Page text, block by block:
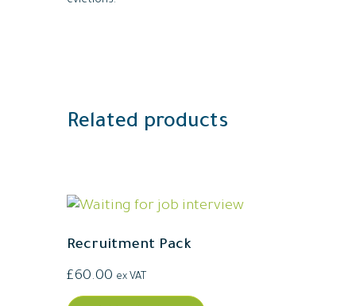
Related products
Recruitment Pack
£60.00 ex VAT